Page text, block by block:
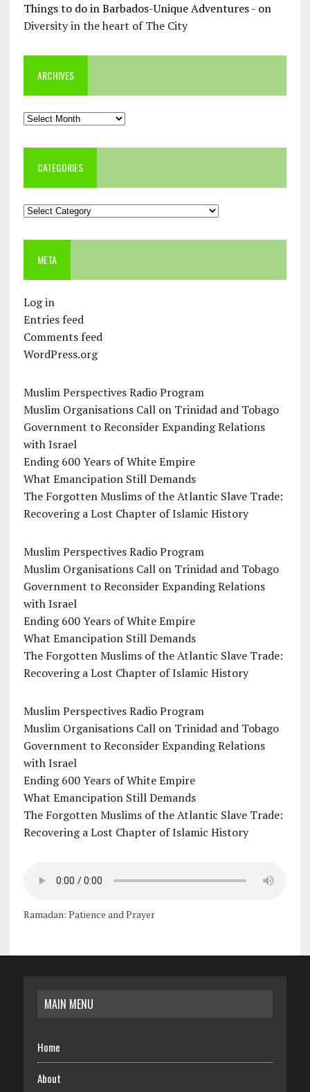
Things to do in Barbados-Unique Adventures -on
Diversity in the heart of The City
ARCHIVES
Archives
CATEGORIES
Categories
META
Log in
Entries feed
Comments feed
WordPress.org
Muslim Perspectives Radio Program
Muslim Organisations Call on Trinidad and Tobago
Government to Reconsider Expanding Relations
with Israel
Ending 600 Years of White Empire
What Emancipation Still Demands
The Forgotten Muslims of the Atlantic Slave Trade:
Recovering a Lost Chapter of Islamic History
Muslim Perspectives Radio Program
Muslim Organisations Call on Trinidad and Tobago
Government to Reconsider Expanding Relations
with Israel
Ending 600 Years of White Empire
What Emancipation Still Demands
The Forgotten Muslims of the Atlantic Slave Trade:
Recovering a Lost Chapter of Islamic History
Muslim Perspectives Radio Program
Muslim Organisations Call on Trinidad and Tobago
Government to Reconsider Expanding Relations
with Israel
Ending 600 Years of White Empire
What Emancipation Still Demands
The Forgotten Muslims of the Atlantic Slave Trade:
Recovering a Lost Chapter of Islamic History
Ramadan: Patience and Prayer
MAIN MENU
Home
About